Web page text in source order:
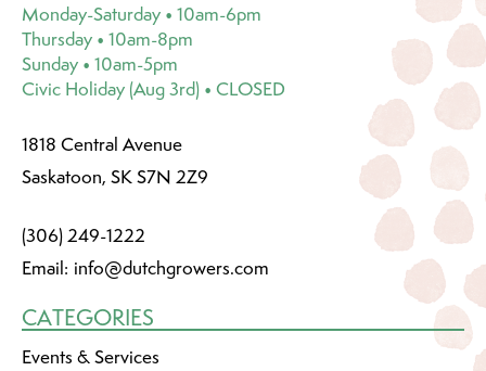
Monday-Saturday • 10am-6pm
Thursday • 10am-8pm
Sunday • 10am-5pm
Civic Holiday (Aug 3rd) • CLOSED
1818 Central Avenue
Saskatoon, SK S7N 2Z9
(306) 249-1222
Email: info@dutchgrowers.com
CATEGORIES
Events & Services